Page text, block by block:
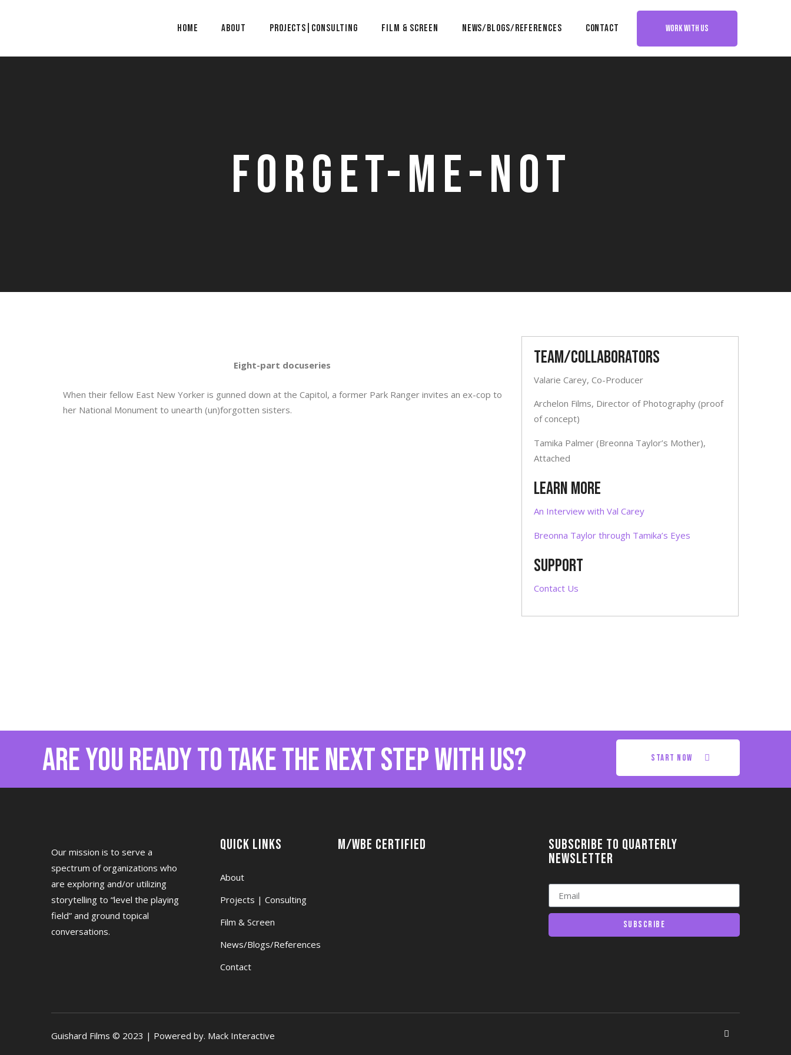
Home About Projects|Consulting Film & Screen News/Blogs/References Contact WORK WITH US
Forget-Me-Not
Eight-part docuseries
When their fellow East New Yorker is gunned down at the Capitol, a former Park Ranger invites an ex-cop to
her National Monument to unearth (un)forgotten sisters.
Team/Collaborators
Valarie Carey, Co-Producer
Archelon Films, Director of Photography (proof
of concept)
Tamika Palmer (Breonna Taylor’s Mother),
Attached
LEARN MORE
An Interview with Val Carey
Breonna Taylor through Tamika’s Eyes
SUPPORT
Contact Us
are you ready to take the next step with us? start now
Our mission is to serve a
spectrum of organizations who
are exploring and/or utilizing
storytelling to “level the playing
field” and ground topical
conversations.
Quick Links
About
Projects | Consulting
Film & Screen
News/Blogs/References
Contact
M/WBE Certified
Subscribe to quarterly
newsletter
Subscribe
Guishard Films © 2023 | Powered by. Mack Interactive